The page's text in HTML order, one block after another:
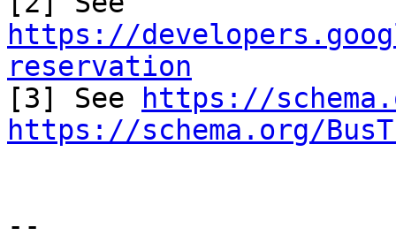
https://
reservation
[3] See
https://
https://schema.org/
--